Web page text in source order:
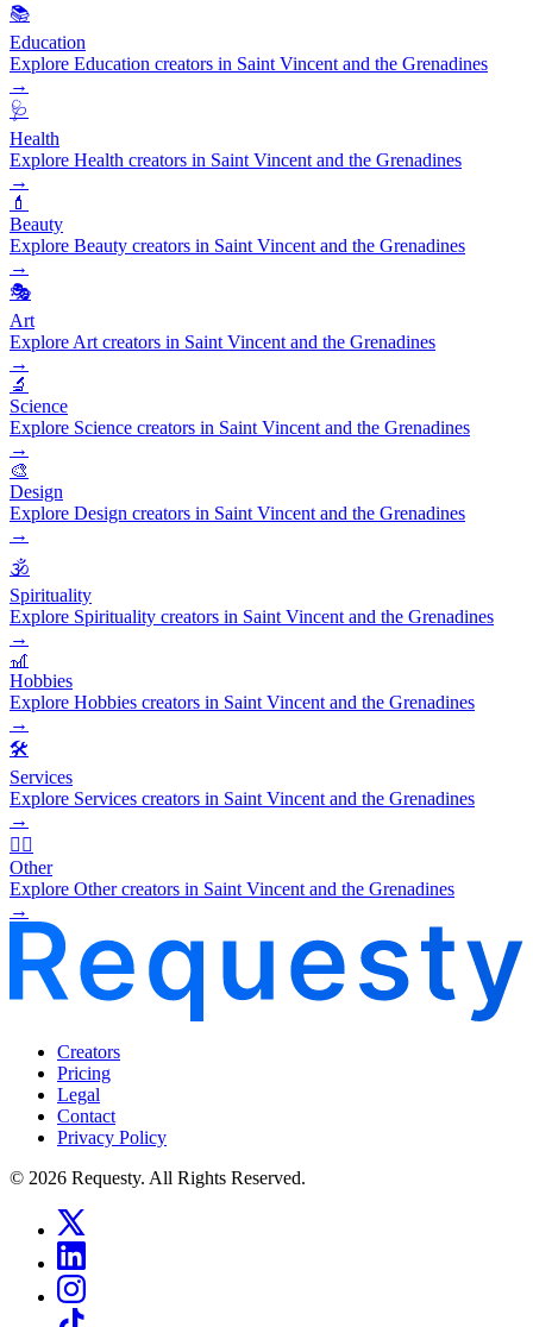
📚
Education
Explore Education creators in Saint Vincent and the Grenadines
→
🩺
Health
Explore Health creators in Saint Vincent and the Grenadines
→
💄
Beauty
Explore Beauty creators in Saint Vincent and the Grenadines
→
🎭
Art
Explore Art creators in Saint Vincent and the Grenadines
→
🔬
Science
Explore Science creators in Saint Vincent and the Grenadines
→
🎨
Design
Explore Design creators in Saint Vincent and the Grenadines
→
🕉️
Spirituality
Explore Spirituality creators in Saint Vincent and the Grenadines
→
🎢
Hobbies
Explore Hobbies creators in Saint Vincent and the Grenadines
→
🛠️
Services
Explore Services creators in Saint Vincent and the Grenadines
→
🧜‍♂️
Other
Explore Other creators in Saint Vincent and the Grenadines
→
Creators
Pricing
Legal
Contact
Privacy Policy
© 2026 Requesty. All Rights Reserved.